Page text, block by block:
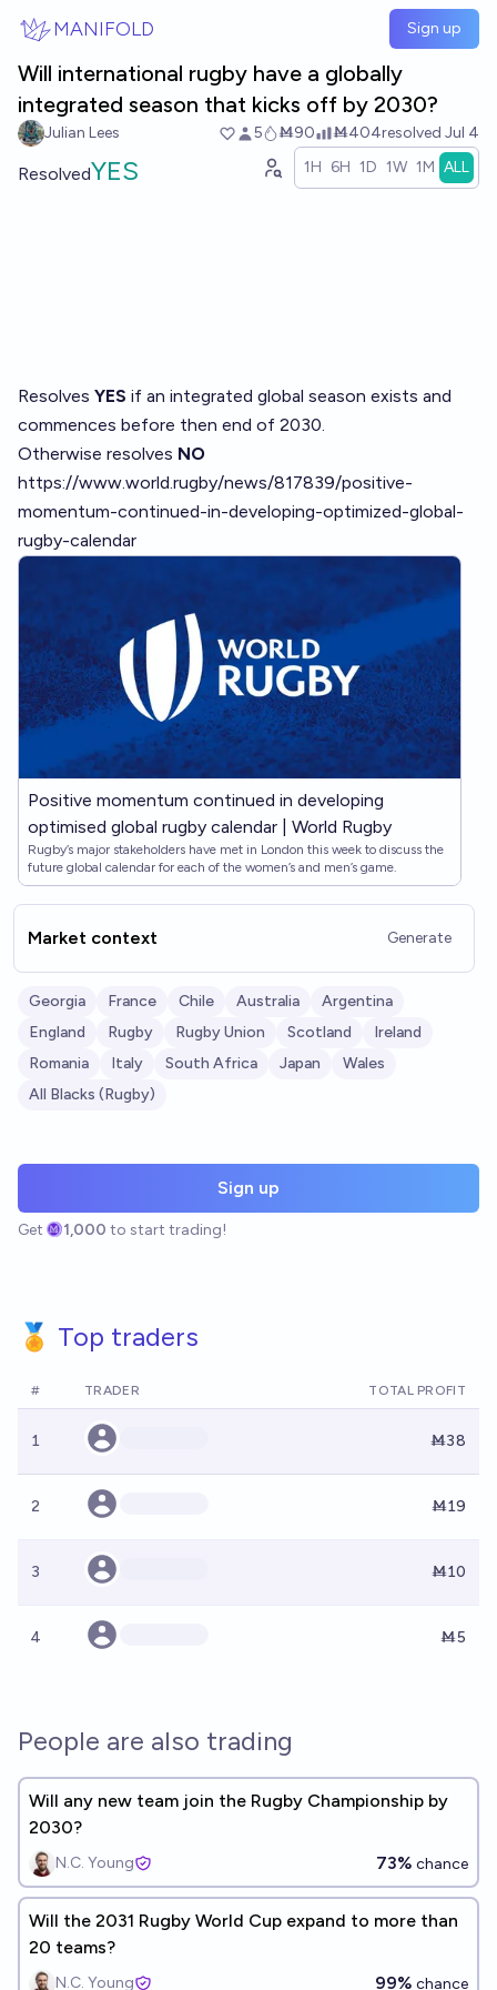
MANIFOLD Sign up
Will international rugby have a globally
integrated season that kicks off by 2030?
Julian Lees 5 Ṁ90 Ṁ404resolved Jul 4
ResolvedYES 1H 6H 1D 1W 1M ALL
Resolves YES if an integrated global season exists and
commences before then end of 2030.
Otherwise resolves NO
https://www.world.rugby/news/817839/positive-
momentum-continued-in-developing-optimized-global-
rugby-calendar
Positive momentum continued in developing
optimised global rugby calendar | World Rugby
Rugby’s major stakeholders have met in London this week to discuss the
future global calendar for each of the women’s and men’s game.
Market context Generate
Georgia France Chile Australia
Argentina
England
Rugby Rugby Union Scotland
Ireland
Romania
Italy South Africa Japan
Wales
All Blacks (Rugby)
Sign up
Get 1,000 to start trading!
🏅 Top traders
# TRADER TOTAL PROFIT
1 Ṁ38
2 Ṁ19
3 Ṁ10
4 Ṁ5
People are also trading
Will any new team join the Rugby Championship by
2030?
N.C. Young 73% chance
Will the 2031 Rugby World Cup expand to more than
20 teams?
N.C. Young 99% chance